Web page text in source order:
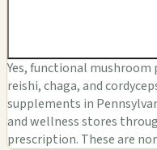
Yes, functional
reishi, chaga, and
supplements in
and wellness stores
prescription. These are